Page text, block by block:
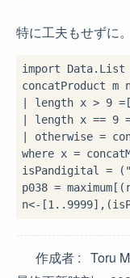
特に工夫もせずに。
import Data.List
length x > 9 =
length x == 9
otherwise =
where x =
isPandigital = (
p038 =
n<- [1 .. 9999
作成者
Toru